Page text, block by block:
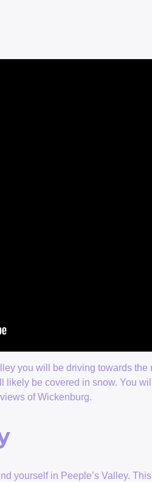
you will be driving towards
be covered in snow. You
of Wickenburg.
yourself in Peeple’s Valley.